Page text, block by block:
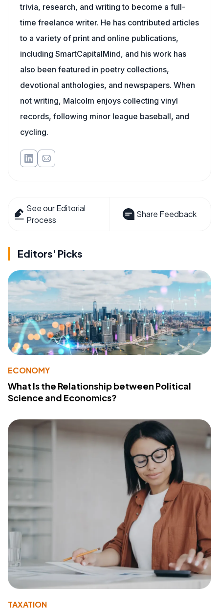
trivia, research, and writing to become a full-
time freelance writer. He has contributed articles
to a variety of print and online publications,
including SmartCapitalMind, and his work has
also been featured in poetry collections,
devotional anthologies, and newspapers. When
not writing, Malcolm enjoys collecting vinyl
records, following minor league baseball, and
cycling.
See our Editorial
Process
Share Feedback
Editors' Picks
ECONOMY
What Is the Relationship between Political
Science and Economics?
TAXATION